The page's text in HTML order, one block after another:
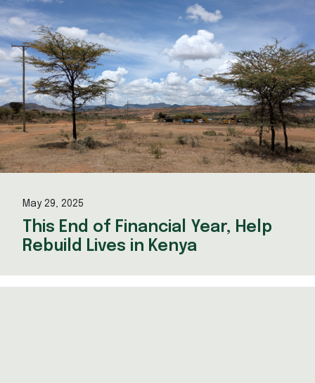
May 29, 2025
This End of Financial Year, Help
Rebuild Lives in Kenya